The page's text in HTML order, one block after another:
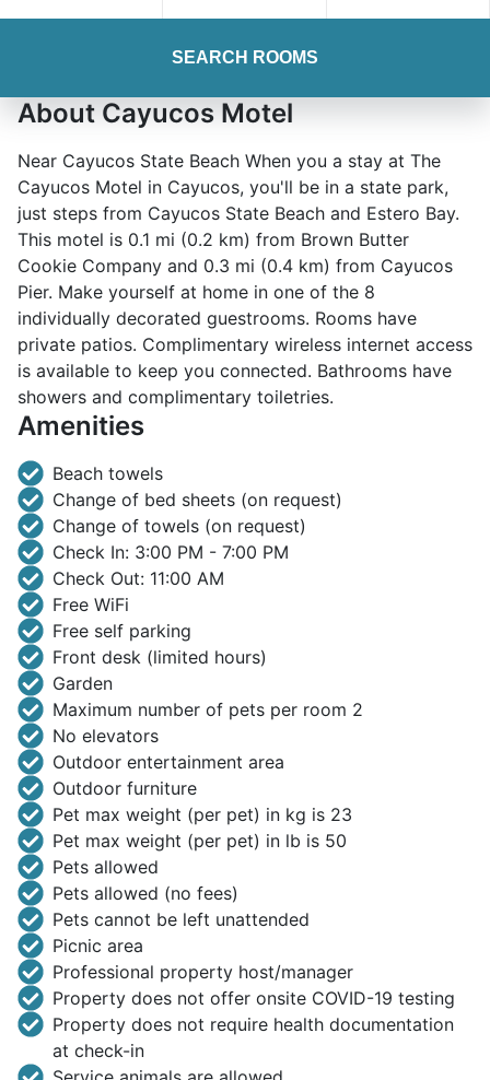
SEARCH ROOMS
About Cayucos Motel
Near Cayucos State Beach When you a stay at The
Cayucos Motel in Cayucos, you'll be in a state park,
just steps from Cayucos State Beach and Estero Bay.
This motel is 0.1 mi (0.2 km) from Brown Butter
Cookie Company and 0.3 mi (0.4 km) from Cayucos
Pier. Make yourself at home in one of the 8
individually decorated guestrooms. Rooms have
private patios. Complimentary wireless internet access
is available to keep you connected. Bathrooms have
showers and complimentary toiletries.
Amenities
Beach towels
Change of bed sheets (on request)
Change of towels (on request)
Check In: 3:00 PM - 7:00 PM
Check Out: 11:00 AM
Free WiFi
Free self parking
Front desk (limited hours)
Garden
Maximum number of pets per room 2
No elevators
Outdoor entertainment area
Outdoor furniture
Pet max weight (per pet) in kg is 23
Pet max weight (per pet) in lb is 50
Pets allowed
Pets allowed (no fees)
Pets cannot be left unattended
Picnic area
Professional property host/manager
Property does not offer onsite COVID-19 testing
Property does not require health documentation
at check-in